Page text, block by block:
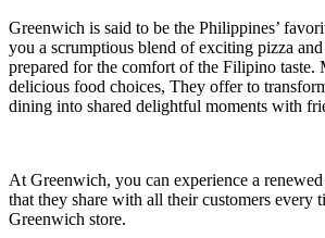
Greenwich is said to be the Philippines’
you a scrumptious blend of exciting pizza
prepared for the comfort of the Filipino taste.
delicious food choices, They offer to
dining into shared delightful moments with
At Greenwich, you can experience a
that they share with all their customers every
Greenwich store.